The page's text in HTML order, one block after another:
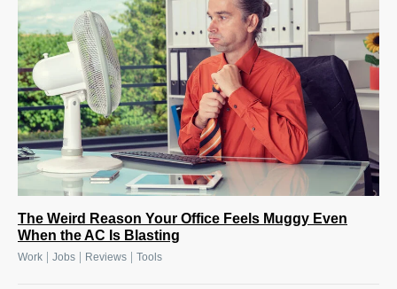
The Weird Reason Your Office Feels Muggy Even
When the AC Is Blasting
Work Jobs Reviews Tools